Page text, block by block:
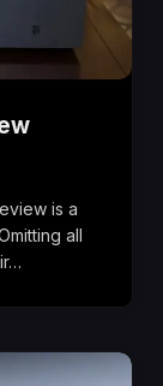
is a
all